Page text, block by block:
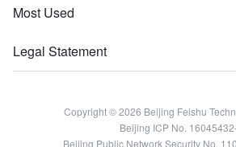
Most Used
Legal Statement
Copyright © 2026 Beijing Feishu
Beijing ICP No.
Beijing Public Network Security No.